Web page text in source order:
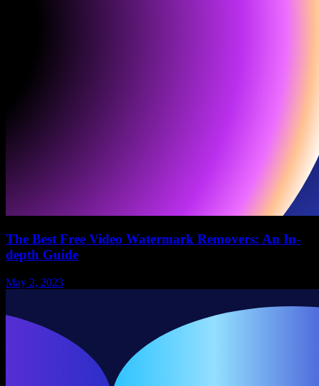
The Best Free Video Watermark Removers: An In-
depth Guide
May 2, 2023